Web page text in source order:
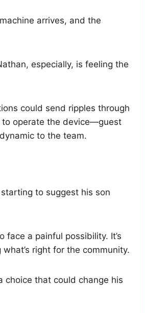
arrives, and the
especially, is feeling the
could send ripples through
to operate the device—guest
to the team.
to suggest his son
face a painful possibility. It’s
right for the community.
choice that could change his